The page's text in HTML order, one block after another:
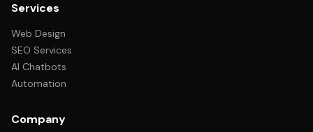
Services
Web Design
SEO Services
AI Chatbots
Automation
Company